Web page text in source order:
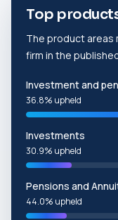
Top
The product
firm in the
Investment and
36.8% upheld
Investments
30.9% upheld
Pensions and
44.0% upheld